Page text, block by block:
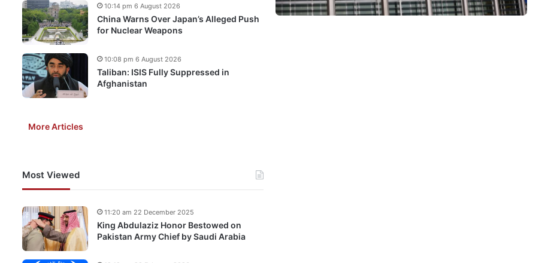
China Warns Over Japan’s Alleged Push
for Nuclear Weapons
10:14 pm 6 August 2026
Taliban: ISIS Fully Suppressed in
Afghanistan
10:08 pm 6 August 2026
More Articles
Most Viewed
King Abdulaziz Honor Bestowed on
Pakistan Army Chief by Saudi Arabia
11:20 am 22 December 2025